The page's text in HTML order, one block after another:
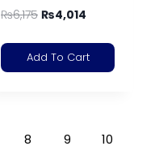
₨6,175 ₨4,014
Add To Cart
8 9
10